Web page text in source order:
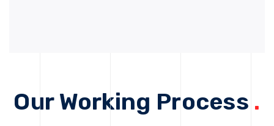
Our Working Process .